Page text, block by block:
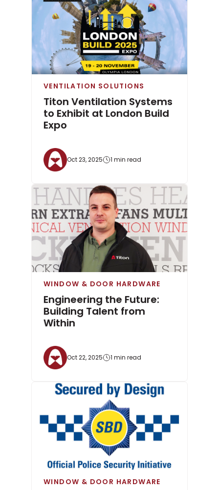
VENTILATION SOLUTIONS
Titon Ventilation Systems
to Exhibit at London Build
Expo
Oct 23, 2025 1 min read
WINDOW & DOOR HARDWARE
Engineering the Future:
Building Talent from
Within
Oct 22, 2025 1 min read
WINDOW & DOOR HARDWARE